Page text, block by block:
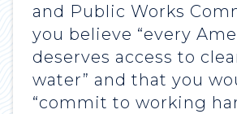
and Public Works
you believe “every
deserves access to
water” and that you
“commit to working